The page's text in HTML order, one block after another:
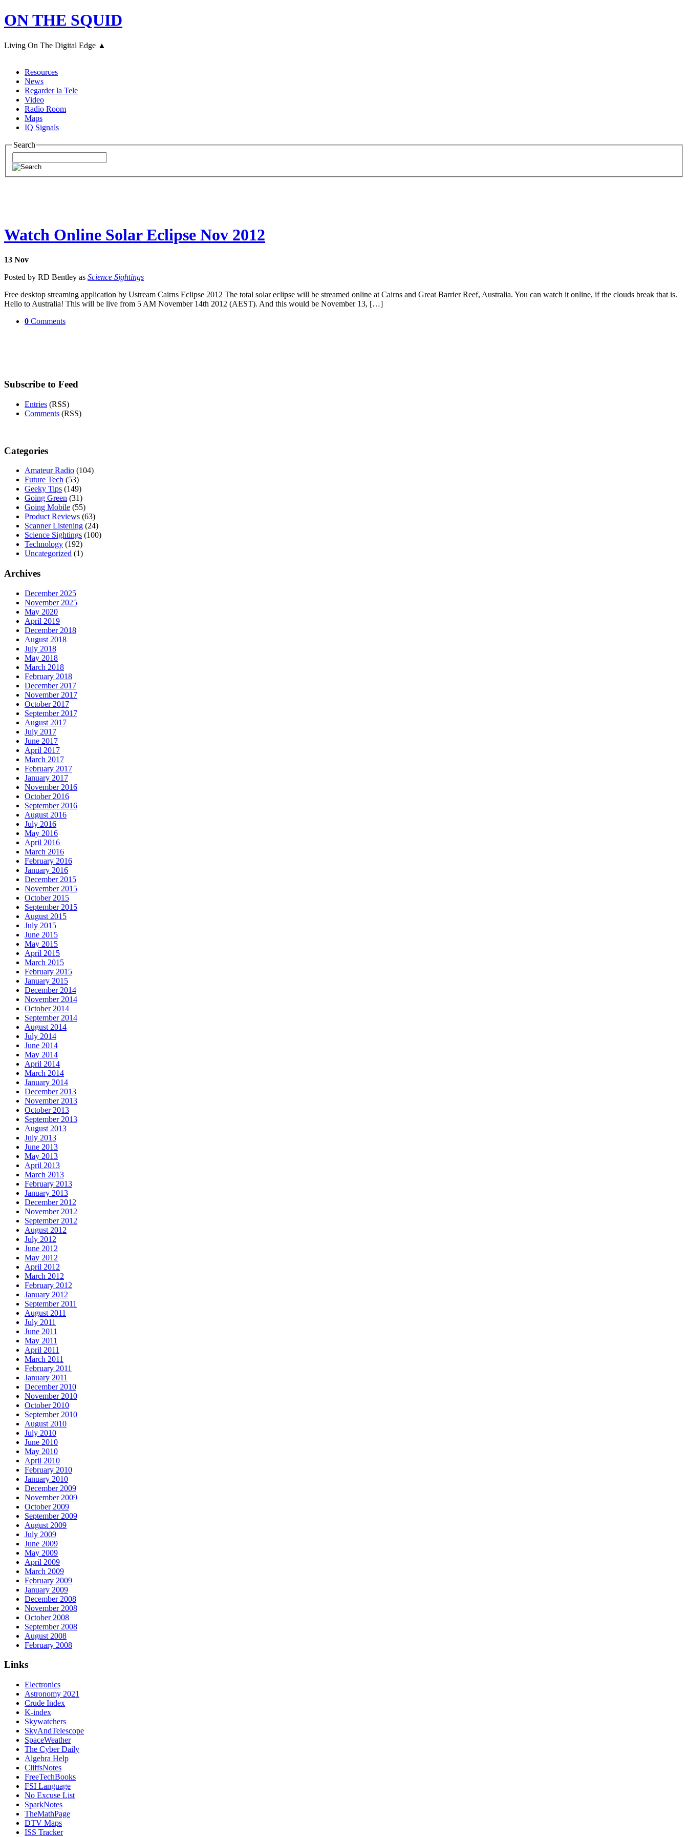
ON THE SQUID
Living On The Digital Edge ▲
Resources
News
Regarder la Tele
Video
Radio Room
Maps
IQ Signals
Search
Watch Online Solar Eclipse Nov 2012
13 Nov
Posted by RD Bentley as Science Sightings
Free desktop streaming application by Ustream Cairns Eclipse 2012 The total solar eclipse will be streamed online at Cairns and Great Barrier Reef, Australia. You can watch it online, if the clouds break that is.
Hello to Australia! This will be live from 5 AM November 14th 2012 (AEST). And this would be November 13, […]
0 Comments
Subscribe to Feed
Entries (RSS)
Comments (RSS)
Categories
Amateur Radio (104)
Future Tech (53)
Geeky Tips (149)
Going Green (31)
Going Mobile (55)
Product Reviews (63)
Scanner Listening (24)
Science Sightings (100)
Technology (192)
Uncategorized (1)
Archives
December 2025
November 2025
May 2020
April 2019
December 2018
August 2018
July 2018
May 2018
March 2018
February 2018
December 2017
November 2017
October 2017
September 2017
August 2017
July 2017
June 2017
April 2017
March 2017
February 2017
January 2017
November 2016
October 2016
September 2016
August 2016
July 2016
May 2016
April 2016
March 2016
February 2016
January 2016
December 2015
November 2015
October 2015
September 2015
August 2015
July 2015
June 2015
May 2015
April 2015
March 2015
February 2015
January 2015
December 2014
November 2014
October 2014
September 2014
August 2014
July 2014
June 2014
May 2014
April 2014
March 2014
January 2014
December 2013
November 2013
October 2013
September 2013
August 2013
July 2013
June 2013
May 2013
April 2013
March 2013
February 2013
January 2013
December 2012
November 2012
September 2012
August 2012
July 2012
June 2012
May 2012
April 2012
March 2012
February 2012
January 2012
September 2011
August 2011
July 2011
June 2011
May 2011
April 2011
March 2011
February 2011
January 2011
December 2010
November 2010
October 2010
September 2010
August 2010
July 2010
June 2010
May 2010
April 2010
February 2010
January 2010
December 2009
November 2009
October 2009
September 2009
August 2009
July 2009
June 2009
May 2009
April 2009
March 2009
February 2009
January 2009
December 2008
November 2008
October 2008
September 2008
August 2008
February 2008
Links
Electronics
Astronomy 2021
Crude Index
K-index
Skywatchers
SkyAndTelescope
SpaceWeather
The Cyber Daily
Algebra Help
CliffsNotes
FreeTechBooks
FSI Language
No Excuse List
SparkNotes
TheMathPage
DTV Maps
ISS Tracker